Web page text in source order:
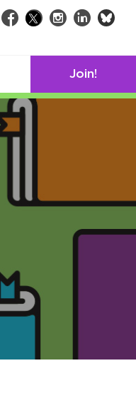
Facebook
TwitterInstagram
LinkedIn
Join!